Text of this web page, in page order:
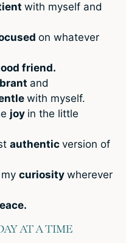
with myself and
on whatever
friend.
and
with myself.
joy in the little
authentic version of
curiosity wherever
AT A TIME